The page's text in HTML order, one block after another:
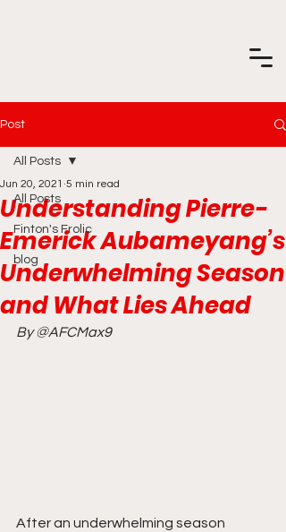
Post
All Posts
Finton's Frolic
blog
All Posts
Understanding Pierre-
Emerick Aubameyang’s
Underwhelming Season
and What Lies Ahead
Jun 20, 2021 5 min read
By @AFCMax9
After an underwhelming season